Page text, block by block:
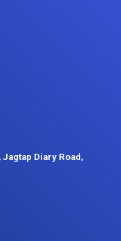
Diary Road,